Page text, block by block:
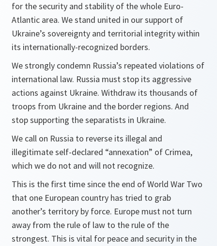
for the security and stability of the whole Euro-
Atlantic area. We stand united in our support of
Ukraine’s sovereignty and territorial integrity within
its internationally-recognized borders.
We strongly condemn Russia’s repeated violations of
international law. Russia must stop its aggressive
actions against Ukraine. Withdraw its thousands of
troops from Ukraine and the border regions. And
stop supporting the separatists in Ukraine.
We call on Russia to reverse its illegal and
illegitimate self-declared “annexation” of Crimea,
which we do not and will not recognize.
This is the first time since the end of World War Two
that one European country has tried to grab
another’s territory by force. Europe must not turn
away from the rule of law to the rule of the
strongest. This is vital for peace and security in the